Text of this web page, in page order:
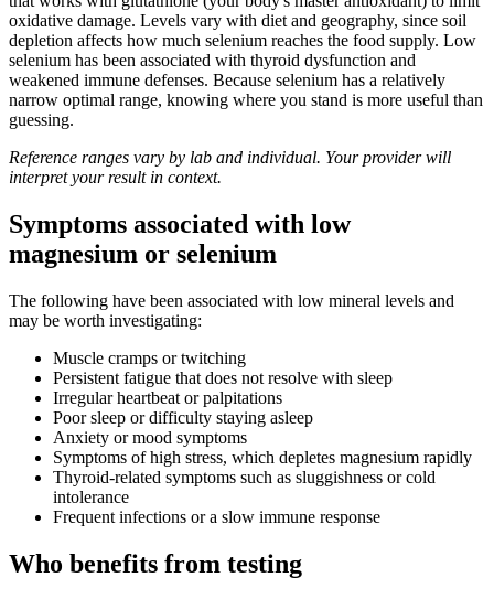
oxidative damage. Levels vary with diet and geography, since soil
depletion affects how much selenium reaches the food supply. Low
selenium has been associated with thyroid dysfunction and
weakened immune defenses. Because selenium has a relatively
narrow optimal range, knowing where you stand is more useful than
guessing.
Reference ranges vary by lab and individual. Your provider will
interpret your result in context.
Symptoms associated with low
magnesium or selenium
The following have been associated with low mineral levels and
may be worth investigating:
Muscle cramps or twitching
Persistent fatigue that does not resolve with sleep
Irregular heartbeat or palpitations
Poor sleep or difficulty staying asleep
Anxiety or mood symptoms
Symptoms of high stress, which depletes magnesium rapidly
Thyroid-related symptoms such as sluggishness or cold
intolerance
Frequent infections or a slow immune response
Who benefits from testing